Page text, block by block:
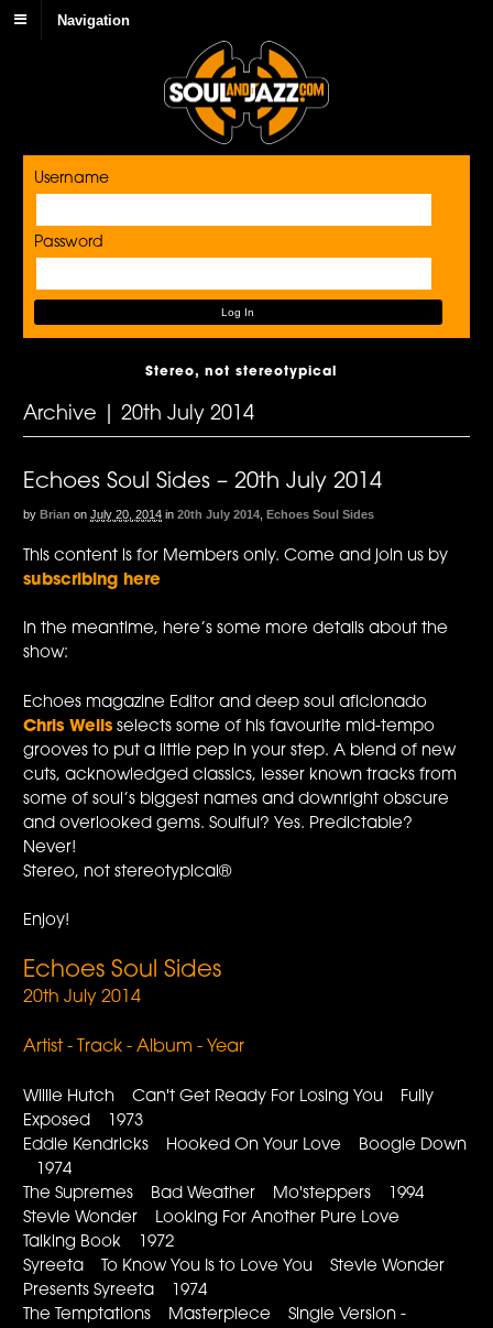
Navigation
Username
Password
Stereo, not stereotypical
Archive | 20th July 2014
Echoes Soul Sides – 20th July 2014
by Brian on July 20, 2014 in 20th July 2014 ,Echoes Soul Sides
This content is for Members only. Come and join us by
subscribing here
In the meantime, here’s some more details about the
show:
Echoes magazine Editor and deep soul aficionado
Chris Wells selects some of his favourite mid-tempo
grooves to put a little pep in your step. A blend of new
cuts, acknowledged classics, lesser known tracks from
some of soul’s biggest names and downright obscure
and overlooked gems. Soulful? Yes. Predictable?
Never!
Stereo, not stereotypical®
Enjoy!
Echoes Soul Sides
20th July 2014
Artist - Track - Album - Year
Willie Hutch Can't Get Ready For Losing You Fully
Exposed 1973
Eddie Kendricks Hooked On Your Love Boogie Down
1974
The Supremes Bad Weather Mo'steppers 1994
Stevie Wonder Looking For Another Pure Love
Talking Book 1972
Syreeta To Know You Is to Love You Stevie Wonder
Presents Syreeta 1974
The Temptations Masterpiece Single Version -